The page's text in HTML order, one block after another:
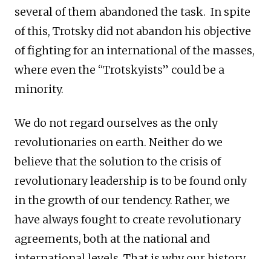
several of them abandoned the task. In spite
of this, Trotsky did not abandon his objective
of fighting for an international of the masses,
where even the “Trotskyists” could be a
minority.
We do not regard ourselves as the only
revolutionaries on earth. Neither do we
believe that the solution to the crisis of
revolutionary leadership is to be found only
in the growth of our tendency. Rather, we
have always fought to create revolutionary
agreements, both at the national and